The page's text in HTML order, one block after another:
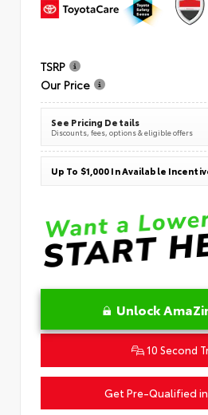
TSRP
Our Price
See Pricing Details
Discounts, fees, options & eligible offers
Up To $1,000 In Available
Unlock
10 Second
Get Pre-Qualified